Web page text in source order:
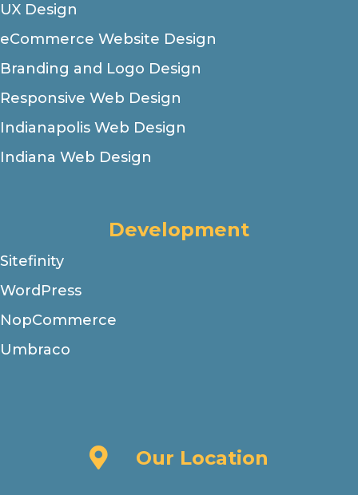
UX Design
eCommerce Website Design
Branding and Logo Design
Responsive Web Design
Indianapolis Web Design
Indiana Web Design
Development
Sitefinity
WordPress
NopCommerce
Umbraco
Our LocationOur Location